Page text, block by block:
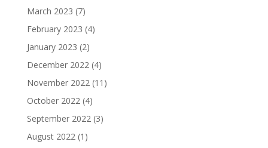
March 2023 (7)
February 2023 (4)
January 2023 (2)
December 2022(4)
November 2022(11)
October 2022(4)
September 2022(3)
August 2022(1)